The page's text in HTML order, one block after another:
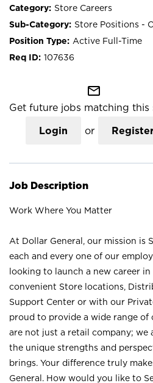
Store Careers
Store Positions -
Active Full-Time
107636
mail_outline
Get future jobs matching this
Login or
Job Description
Work Where You Matter
At Dollar General, our mission is
each and every one of our
looking to launch a new career
convenient Store locations,
Support Center or with our
proud to provide a wide range
are not just a retail company; we
the unique strengths and
brings. Your difference truly
General. How would you like to